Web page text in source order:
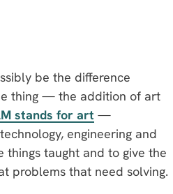
be the difference
thing — the addition of art
stands for art —
engineering and
things taught and to give the
problems that need solving.